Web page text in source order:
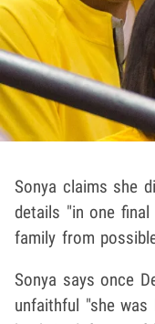
Sonya claims she
details "in one
family from
Sonya says once
unfaithful "she